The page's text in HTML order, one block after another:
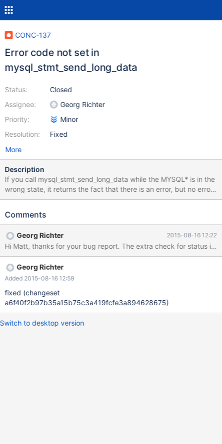
CONC-137
Error code not set in
mysql_stmt_send_long_data
Status:
Assignee:
Priority:
Resolution:
Closed
Georg Richter
Minor
Fixed
More
Description
If you call mysql_stmt_send_long_data while the MYSQL* is in the
wrong state, it returns the fact that there is an error, but no error
code. See line 1826 of my_stmt.c. To correct, I think the
>mysql->status== MYSQL_STATUS_READY && (length || !stmt-
>status != MYSQL_STATUS_READY)
SET_CLIENT_STMT_ERROR(stmt,
CR_COMMANDS_OUT_OF_SYNC, SQLSTATE_UNKNOWN, 0);
DBUG_RETURN(1); } if (length || !stmt-
Comments
Georg Richter 2015-08-16 12:22
Georg Richter
Added 2015-08-16 12:59
fixed (changeset
a6f40f2b97b35a15b75c3a419fcfe3a894628675)
Switch to desktop version